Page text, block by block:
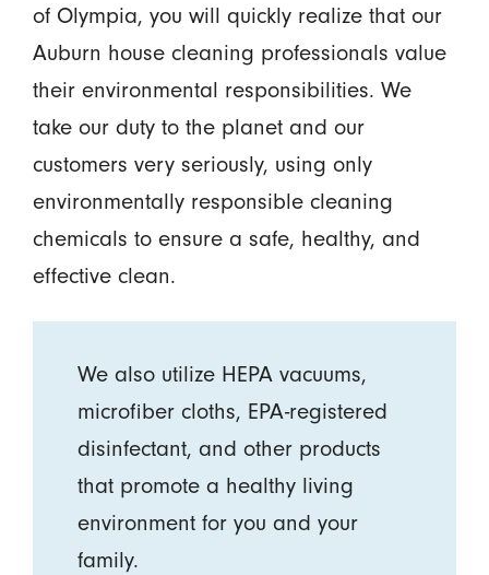
of Olympia, you will quickly realize that our
Auburn house cleaning professionals value
their environmental responsibilities. We
take our duty to the planet and our
customers very seriously, using only
environmentally responsible cleaning
chemicals to ensure a safe, healthy, and
effective clean.
We also utilize HEPA vacuums,
microfiber cloths, EPA-registered
disinfectant, and other products
that promote a healthy living
environment for you and your
family.